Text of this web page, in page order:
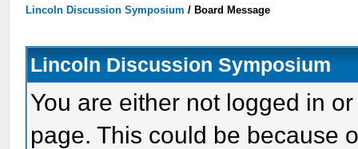
Lincoln Discussion Symposium / Board Message
Lincoln Discussion Symposium
You are either not logged in
page. This could be because